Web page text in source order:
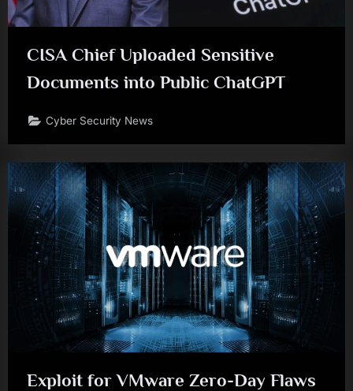
CISA Chief Uploaded Sensitive
Documents into Public ChatGPT
Cyber Security News
Exploit for VMware Zero-Day Flaws